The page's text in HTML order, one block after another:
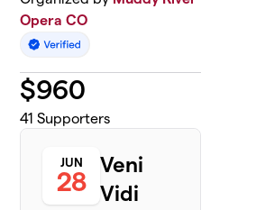
Opera CO
$960
41 Supporters
JUN
28
Veni
Vidi